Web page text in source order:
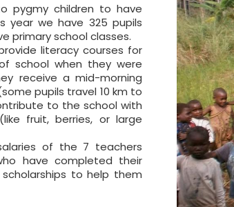
pygmy children to have
year we have 325 pupils
primary school classes.
literacy courses for
school when they were
receive a mid-morning
pupils travel 10 km to
to the school with
fruit, berries, or large
of the 7 teachers
have completed their
to help them